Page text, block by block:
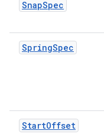
SnapSpec
SpringSpec
StartOffset